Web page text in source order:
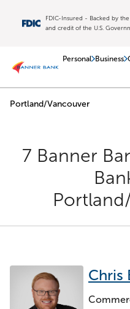
FDIC-Insured - Backed by
and credit of the U.S.
Personal Business
Portland/Vancouver
7 Banner
Chris